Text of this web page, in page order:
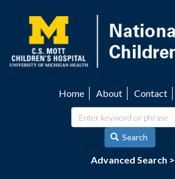
content
navigation
Home About Contact
Search
Advanced Search >